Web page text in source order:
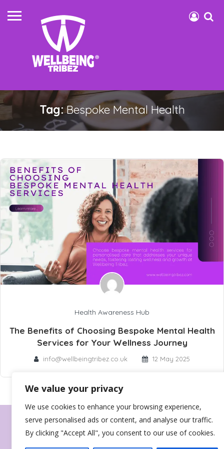
We value your privacy
We use cookies to enhance your browsing experience,
serve personalised ads or content, and analyse our traffic.
By clicking "Accept All", you consent to our use of cookies.
Tag:Bespoke Mental Health
Health Awareness Hub
The Benefits of Choosing Bespoke Mental Health
Services for Your Wellness Journey
info@wellbeingtribez.co.uk 12 May 2025